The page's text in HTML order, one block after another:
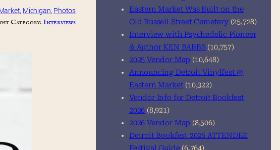
, Michigan, Photos
Category: Interviews
Eastern Market Was Built on the
Old Russell Street Cemetery (25,728)
Interview with Psychedelic Pioneer
& Author KEN BABBS (10,757)
2025 Vendor Map (10,648)
Announcing Detroit Vinylfest @
Eastern Market (10,322)
Vendor Info for Detroit Bookfest
2026 (8,921)
2026 Vendor Map (8,506)
Detroit Bookfest 2026 ATTENDEE